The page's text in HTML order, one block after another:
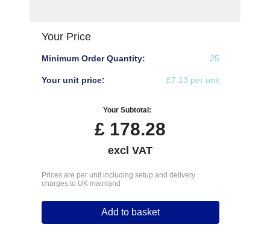
Your Price
Minimum Order Quantity: 25
Your unit price: £7.13 per unit
Your Subtotal:
£ 178.28
excl VAT
Prices are per unit including setup and delivery
charges to UK mainland
Add to basket